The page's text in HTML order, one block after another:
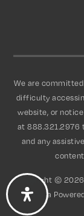
We are
difficulty
website, or
at 888.321.2976
and any
Copyright ©
Data